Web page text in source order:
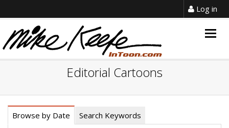
Log in
Editorial Cartoons
Browse by Date Search Keywords